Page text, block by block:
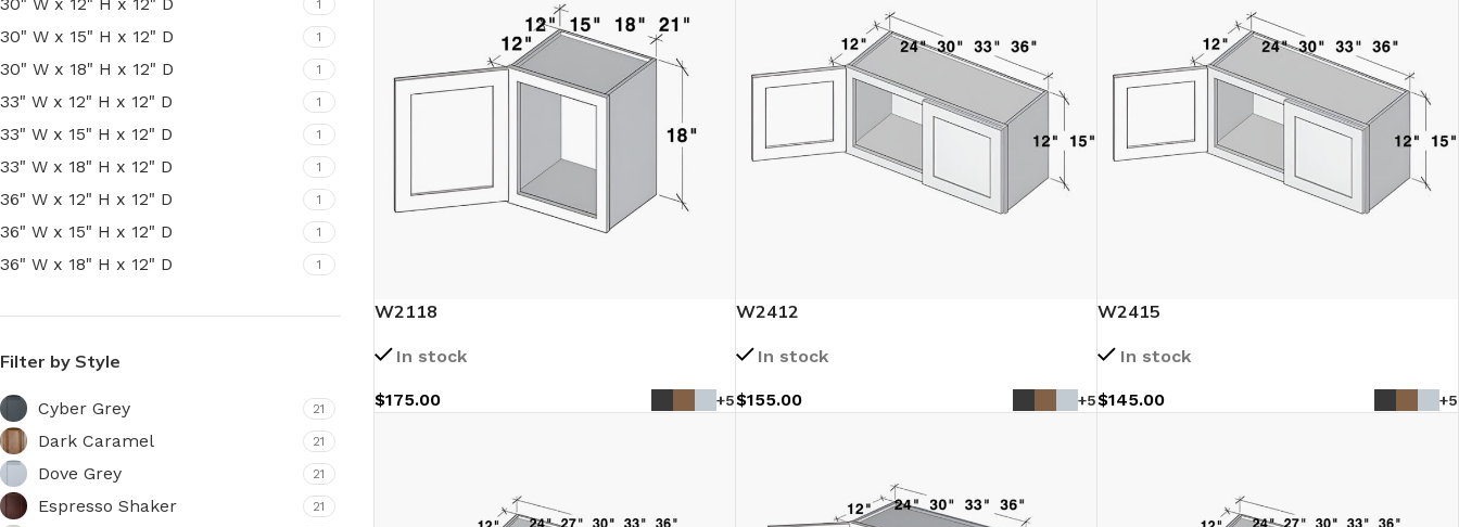
1
30" W x 15" H x 12" D 1
30" W x 18" H x 12" D 1
33" W x 12" H x 12" D 1
33" W x 15" H x 12" D 1
33" W x 18" H x 12" D 1
36" W x 12" H x 12" D 1
36" W x 15" H x 12" D 1
36" W x 18" H x 12" D 1
Filter by Style
Cyber Grey 21
Dark Caramel 21
Dove Grey 21
Espresso Shaker 21
W2118
In stock
$175.00 +5
W2412
In stock
$155.00 +5
W2415
In stock
$145.00 +5